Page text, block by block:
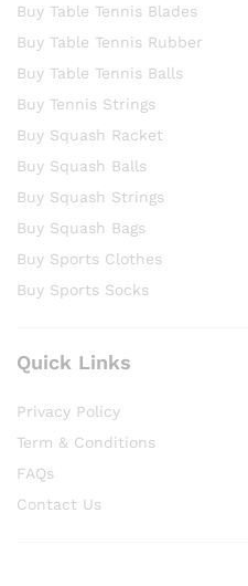
Buy Table Tennis Blades
Buy Table Tennis Rubber
Buy Table Tennis Balls
Buy Tennis Strings
Buy Squash Racket
Buy Squash Balls
Buy Squash Strings
Buy Squash Bags
Buy Sports Clothes
Buy Sports Socks
Quick Links
Privacy Policy
Term & Conditions
FAQs
Contact Us